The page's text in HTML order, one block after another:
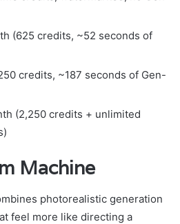
(625 credits, ~52 seconds of
credits, ~187 seconds of Gen-
(2,250 credits + unlimited
Machine
photorealistic generation
feel more like directing a